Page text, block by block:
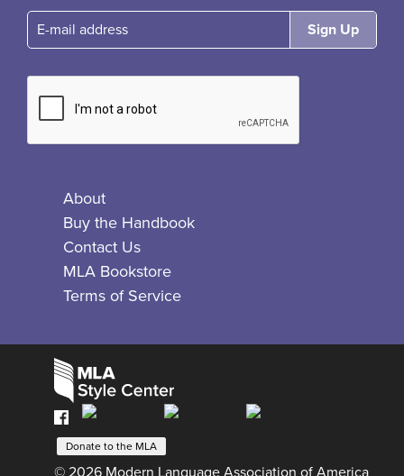
E-mail
About
Buy the Handbook
Contact Us
MLA Bookstore
Terms of Service
The
MLA
Facebook
Bluesky
X
Instagram
Donate to the MLA